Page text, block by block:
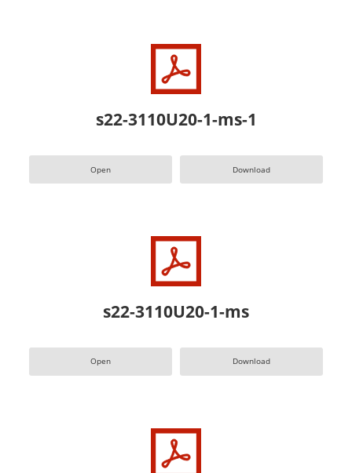
s22-3110U20-1-ms-1
Open Download
s22-3110U20-1-ms
Open Download